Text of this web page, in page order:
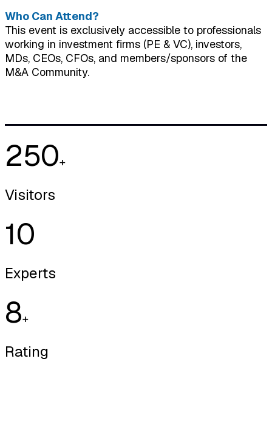
Who Can Attend?
This event is exclusively accessible to professionals
working in investment firms (PE & VC), investors,
MDs, CEOs, CFOs, and members/sponsors of the
M&A Community.
250+
Visitors
10
Experts
8+
Rating